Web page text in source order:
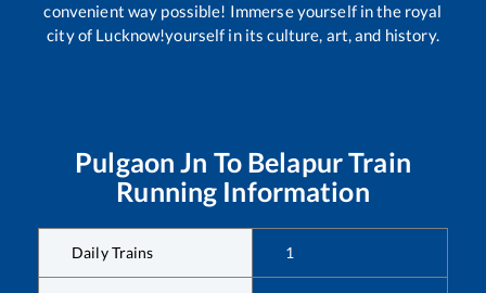
convenient way possible! Immerse yourself in the royal
city of Lucknow!yourself in its culture, art, and history.
Pulgaon Jn To BelapurTrain
Running Information
Daily Trains 1